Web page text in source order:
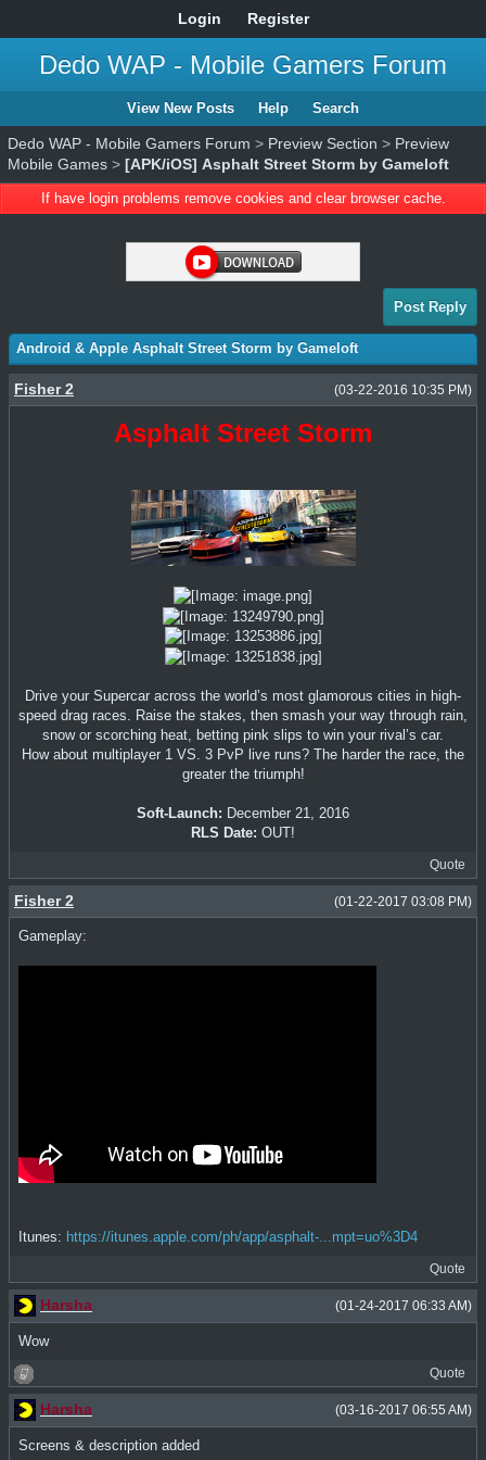
Login Register
Dedo WAP - Mobile Gamers Forum
View New Posts Help Search
Dedo WAP - Mobile Gamers Forum > Preview Section > Preview
Mobile Games > [APK/iOS] Asphalt Street Storm by Gameloft
If have login problems remove cookies and clear browser cache.
Post Reply
Android & Apple Asphalt Street Storm by Gameloft
(03-22-2016 10:35 PM)
Fisher 2
Asphalt Street Storm
Drive your Supercar across the world’s most glamorous cities in high-
speed drag races. Raise the stakes, then smash your way through rain,
snow or scorching heat, betting pink slips to win your rival’s car.
How about multiplayer 1 VS. 3 PvP live runs? The harder the race, the
greater the triumph!
Soft-Launch: December 21, 2016
RLS Date: OUT!
Quote
(01-22-2017 03:08 PM)
Fisher 2
Gameplay:
Itunes: https://itunes.apple.com/ph/app/asphalt-...mpt=uo%3D4
Quote
(01-24-2017 06:33 AM)
Harsha
Wow
Quote
(03-16-2017 06:55 AM)
Harsha
Screens & description added